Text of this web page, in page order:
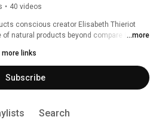
• 40 videos
conscious creator Elisabeth Thieriot
natural products beyond compare in the
contain no chemicals, preservatives or
searched the globe for the safest and
for her exquisite products. They are truly
...more
more links
Subscribe
Search